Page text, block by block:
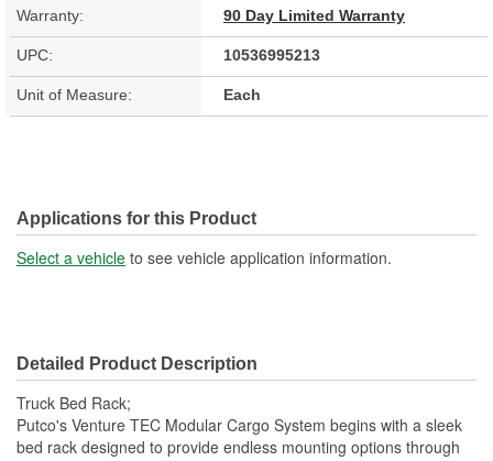
Warranty: 90 Day Limited Warranty
UPC: 10536995213
Unit of Measure: Each
Applications for this Product
Select a vehicle to see vehicle application information.
Detailed Product Description
Truck Bed Rack;
Putco's Venture TEC Modular Cargo System begins with a sleek
bed rack designed to provide endless mounting options through